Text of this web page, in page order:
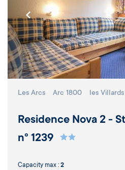
Les Arcs Arc 1800 les Villards
Residence Nova 2 -
n° 1239
Capacity max : 2